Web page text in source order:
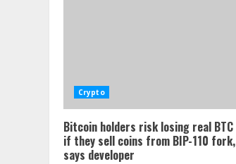
Crypto
Bitcoin holders risk losing real BTC
if they sell coins from BIP-110 fork,
says developer